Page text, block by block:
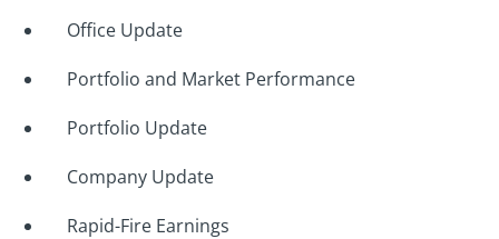
Office Update
Portfolio and Market Performance
Portfolio Update
Company Update
Rapid-Fire Earnings